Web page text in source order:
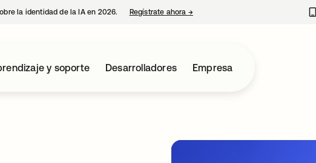
la identidad de la IA en 2026. Regístrate ahora →se abre en una pestaña nueva
y soporte Desarrolladores Empresa